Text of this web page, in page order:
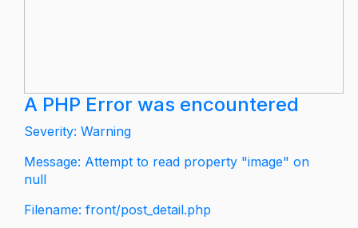
A PHP Error was encountered
Severity: Warning
Message: Attempt to read property "image" on
null
Filename: front/post_detail.php